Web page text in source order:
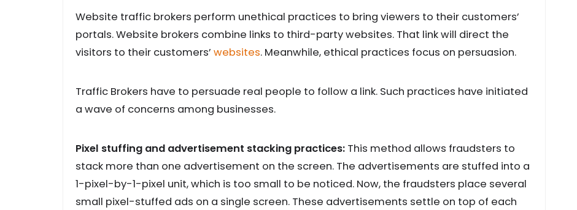
Website traffic brokers perform unethical practices to bring viewers to their customers’
portals. Website brokers combine links to third-party websites. That link will direct the
visitors to their customers’ websites. Meanwhile, ethical practices focus on persuasion.
Traffic Brokers have to persuade real people to follow a link. Such practices have initiated
a wave of concerns among businesses.
Pixel stuffing and advertisement stacking practices: This method allows fraudsters to
stack more than one advertisement on the screen. The advertisements are stuffed into a
1-pixel-by-1-pixel unit, which is too small to be noticed. Now, the fraudsters place several
small pixel-stuffed ads on a single screen. These advertisements settle on top of each